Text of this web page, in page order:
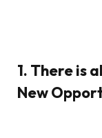
1. There is
New